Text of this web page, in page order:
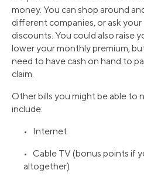
money. You can shop around
different companies, or ask
discounts. You could also raise
lower your monthly premium,
need to have cash on hand to
claim.
Other bills you might be able to
include:
• Internet
• Cable TV (bonus points if
altogether)